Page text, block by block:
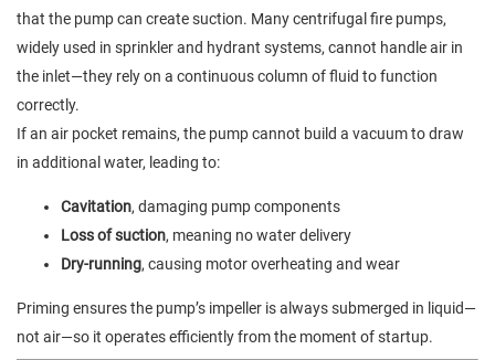
that the pump can create suction. Many centrifugal fire pumps,
widely used in sprinkler and hydrant systems, cannot handle air in
the inlet—they rely on a continuous column of fluid to function
correctly.
If an air pocket remains, the pump cannot build a vacuum to draw
in additional water, leading to:
Cavitation, damaging pump components
Loss of suction, meaning no water delivery
Dry-running, causing motor overheating and wear
Priming ensures the pump’s impeller is always submerged in liquid—
not air—so it operates efficiently from the moment of startup.